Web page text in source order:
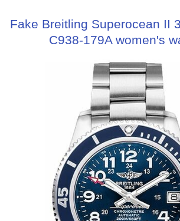
Fake Breitling Superocean II
C938-179A women's